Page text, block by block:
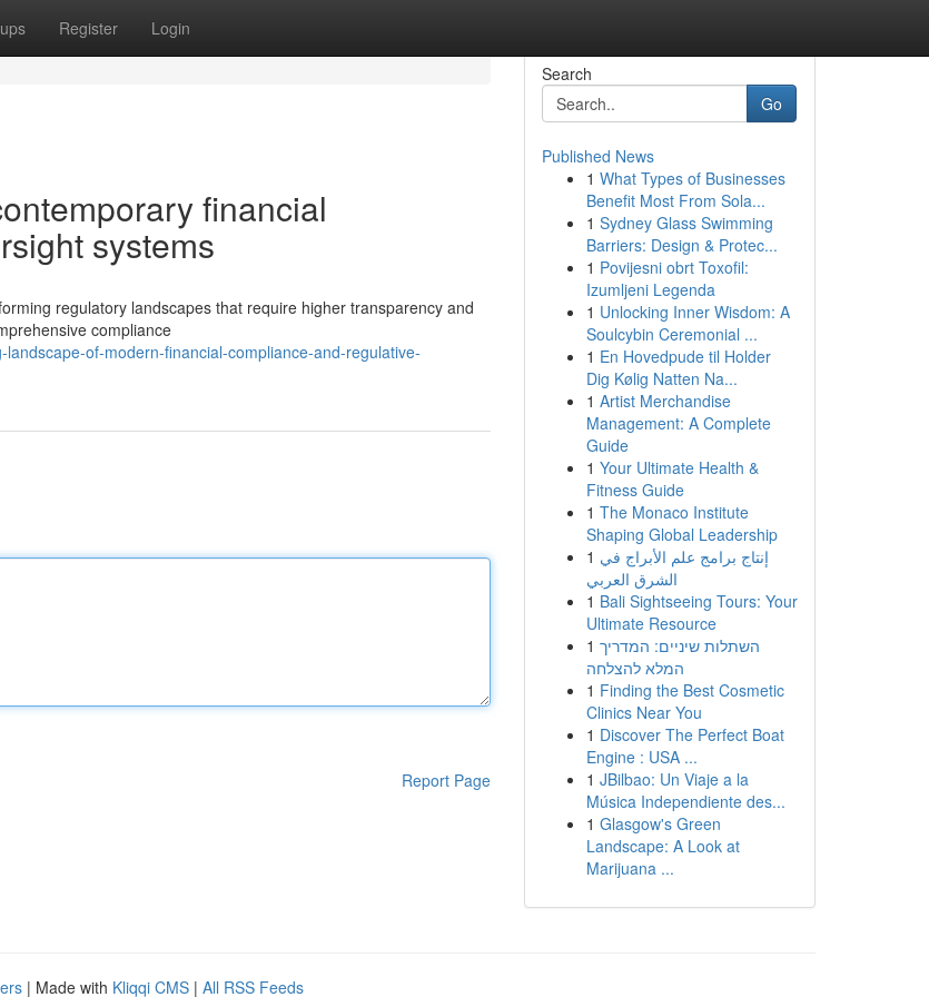
Register Login
financial
systems
regulatory landscapes that require higher transparency and
compliance
of-modern-financial-compliance-and-regulative-
Report Page
Search
Go
Published News
1 What Types of Businesses
Benefit Most From Sola...
1 Sydney Glass Swimming
Barriers: Design & Protec...
1 Povijesni obrt Toxofil:
Izumljeni Legenda
1 Unlocking Inner Wisdom: A
Soulcybin Ceremonial ...
1 En Hovedpude til Holder
Dig Kølig Natten Na...
1 Artist Merchandise
Management: A Complete
Guide
1 Your Ultimate Health &
Fitness Guide
1 The Monaco Institute
Shaping Global Leadership
1 إنتاج برامج علم الأبراج في
الشرق العربي
1 Bali Sightseeing Tours: Your
Ultimate Resource
1 השתלות שיניים: המדריך
המלא להצלחה
1 Finding the Best Cosmetic
Clinics Near You
1 Discover The Perfect Boat
Engine : USA ...
1 JBilbao: Un Viaje a la
Música Independiente des...
1 Glasgow's Green
Landscape: A Look at
Marijuana ...
| Made with Kliqqi CMS | All RSS Feeds